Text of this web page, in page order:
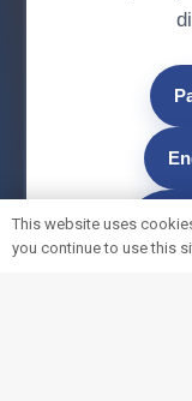
This website uses
you continue to use this